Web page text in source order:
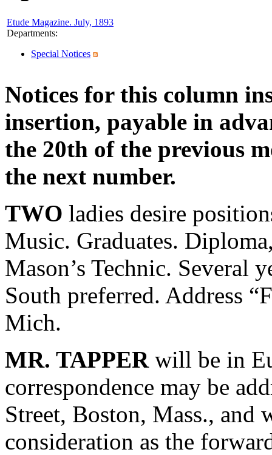
Etude Magazine. July, 1893
Departments:
Special Notices
Notices for this column
insertion, payable in
the 20th of the previous
the next number.
TWO ladies desire
Music. Graduates.
Mason’s Technic. Several
South preferred. Address
Mich.
MR. TAPPERwill be in
correspondence may be
Street, Boston, Mass., and
consideration as the